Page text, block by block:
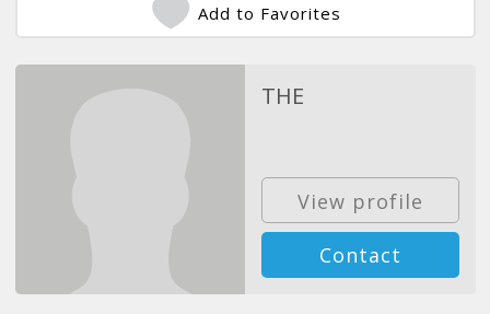
Add to Favorites
THE
View profile
Contact